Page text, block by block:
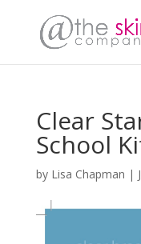
Clear
School
by Lisa Chapman |